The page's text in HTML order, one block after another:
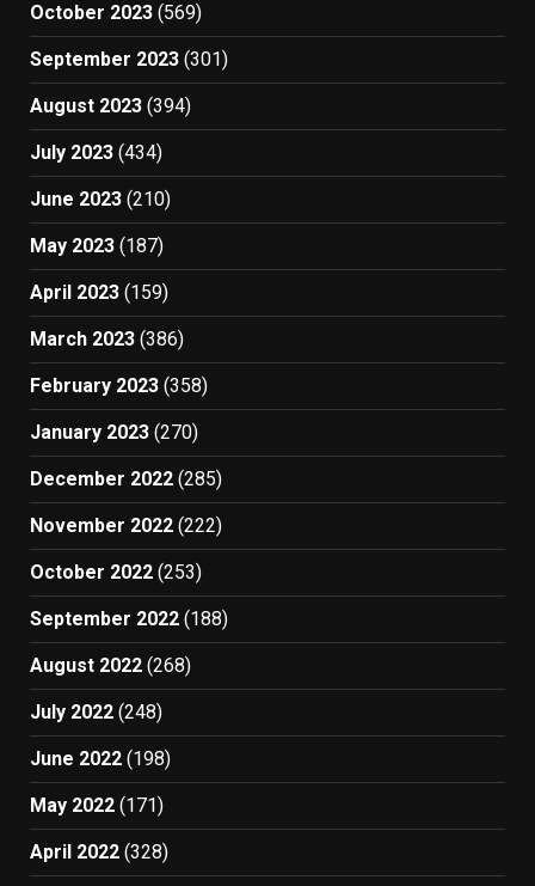
October 2023 (569)
September 2023 (301)
August 2023 (394)
July 2023 (434)
June 2023 (210)
May 2023 (187)
April 2023 (159)
March 2023 (386)
February 2023 (358)
January 2023 (270)
December 2022 (285)
November 2022 (222)
October 2022 (253)
September 2022 (188)
August 2022 (268)
July 2022 (248)
June 2022 (198)
May 2022 (171)
April 2022 (328)